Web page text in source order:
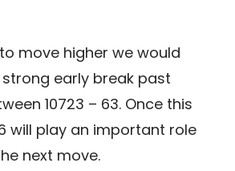
to move higher we would
early break past
10723 – 63. Once this
will play an important role
next move.